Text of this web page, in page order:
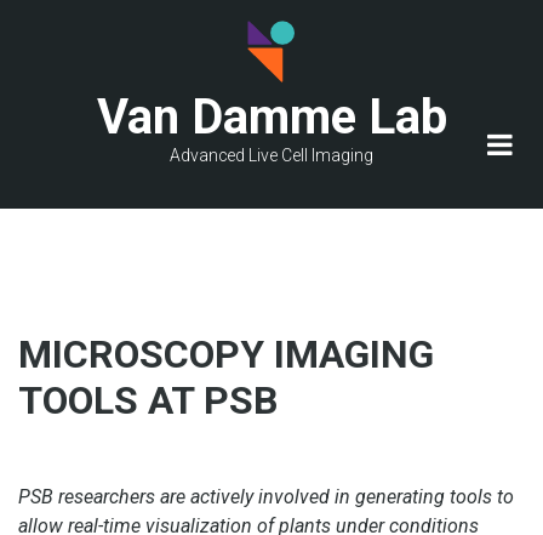
Van Damme Lab
Advanced Live Cell Imaging
MICROSCOPY IMAGING
TOOLS AT PSB
PSB researchers are actively involved in generating tools to
allow real-time visualization of plants under conditions